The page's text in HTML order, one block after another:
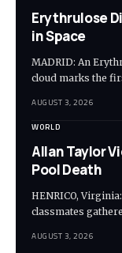
Erythrulose
in Space
MADRID: An
cloud marks the
AUGUST 3, 2026
WORLD
Allan Taylor
Pool Death
HENRICO,
classmates
AUGUST 3, 2026